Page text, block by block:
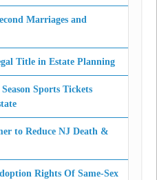
Marriages and
Title in Estate Planning
Sports Tickets
to Reduce NJ Death &
Rights Of Same-Sex